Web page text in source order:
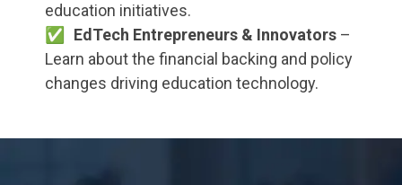
education initiatives.
EdTech Entrepreneurs & Innovators–
Learn about the financial backing and policy
changes driving education technology.